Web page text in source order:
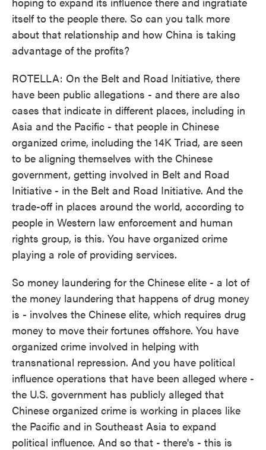
itself to the people there. So can you talk more
about that relationship and how China is taking
advantage of the profits?
ROTELLA: On the Belt and Road Initiative, there
have been public allegations - and there are also
cases that indicate in different places, including in
Asia and the Pacific - that people in Chinese
organized crime, including the 14K Triad, are seen
to be aligning themselves with the Chinese
government, getting involved in Belt and Road
Initiative - in the Belt and Road Initiative. And the
trade-off in places around the world, according to
people in Western law enforcement and human
rights group, is this. You have organized crime
playing a role of providing services.
So money laundering for the Chinese elite - a lot of
the money laundering that happens of drug money
is - involves the Chinese elite, which requires drug
money to move their fortunes offshore. You have
organized crime involved in helping with
transnational repression. And you have political
influence operations that have been alleged where -
the U.S. government has publicly alleged that
Chinese organized crime is working in places like
the Pacific and in Southeast Asia to expand
political influence. And so that - there's - this is